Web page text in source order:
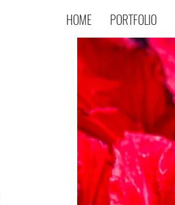
HOME PORTFOLIO